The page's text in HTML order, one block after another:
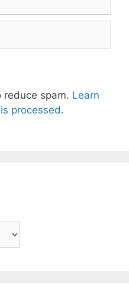
reduce spam. Learn
processed.